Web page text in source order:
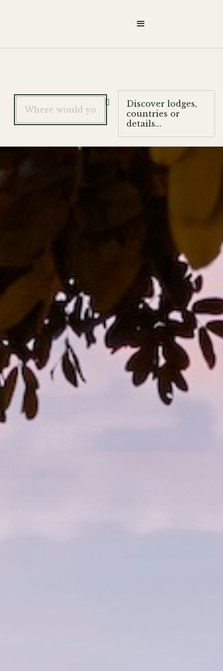

Discover lodges,
countries or
details…